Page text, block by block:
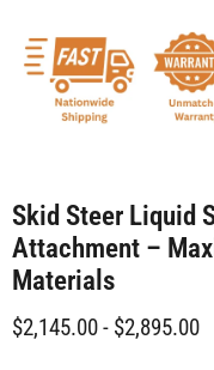
Skid Steer Liquid
Attachment –
Materials
$2,145.00- $2,895.00